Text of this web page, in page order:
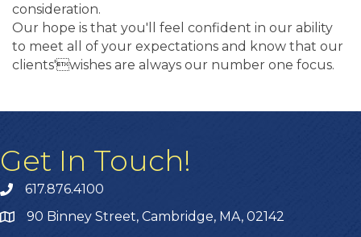
consideration.
Our hope is that you'll feel confident in our ability
to meet all of your expectations and know that our
clients'wishes are always our number one focus.
Get In Touch!
617.876.4100
90 Binney Street, Cambridge, MA, 02142